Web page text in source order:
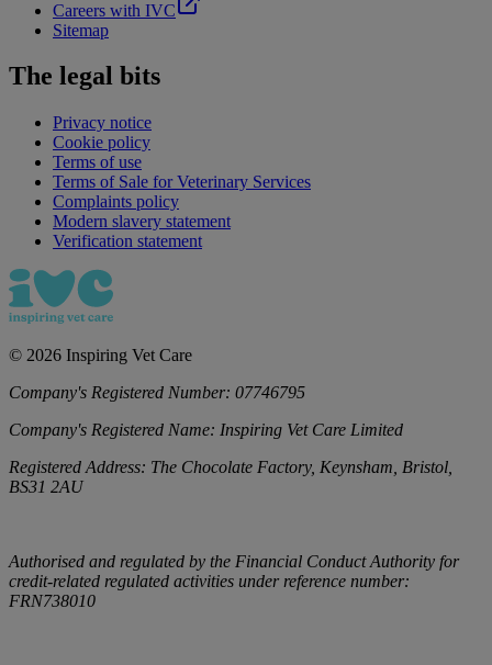
Careers with IVC
Sitemap
The legal bits
Privacy notice
Cookie policy
Terms of use
Terms of Sale for Veterinary Services
Complaints policy
Modern slavery statement
Verification statement
© 2026 Inspiring Vet Care
Company's Registered Number: 07746795
Company's Registered Name: Inspiring Vet Care Limited
Registered Address: The Chocolate Factory, Keynsham, Bristol,
BS31 2AU
Authorised and regulated by the Financial Conduct Authority for
credit-related regulated activities under reference number:
FRN738010